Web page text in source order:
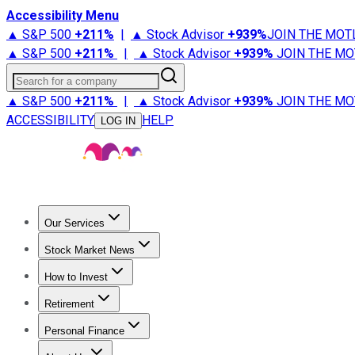
Accessibility Menu
▲ S&P 500 +211% | ▲ Stock Advisor +939%JOIN THE
▲ S&P 500 +211% | ▲ Stock Advisor +939% JOIN THE
Search for a company
▲ S&P 500 +211% | ▲ Stock Advisor +939% JOIN THE
ACCESSIBILITY
LOG IN HELP
Our Services
Stock Advisor
Stock Market News
Trending NewsStock Market News
How to Invest
How to Invest Money
Retirement
Retirement NewsRetirement 101
Personal Finance
Best Credit Cards